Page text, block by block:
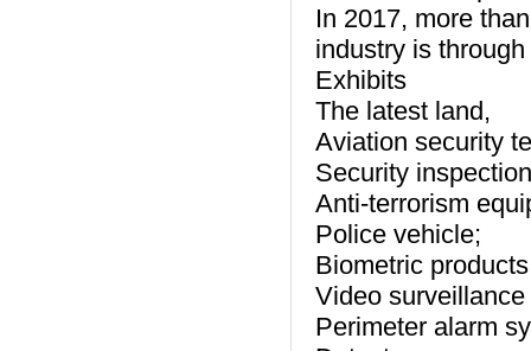
In 2017, more
industry is
Exhibits
The latest land,
Aviation security
Security
Anti-terrorism
Police vehicle;
Biometric
Video
Perimeter alarm